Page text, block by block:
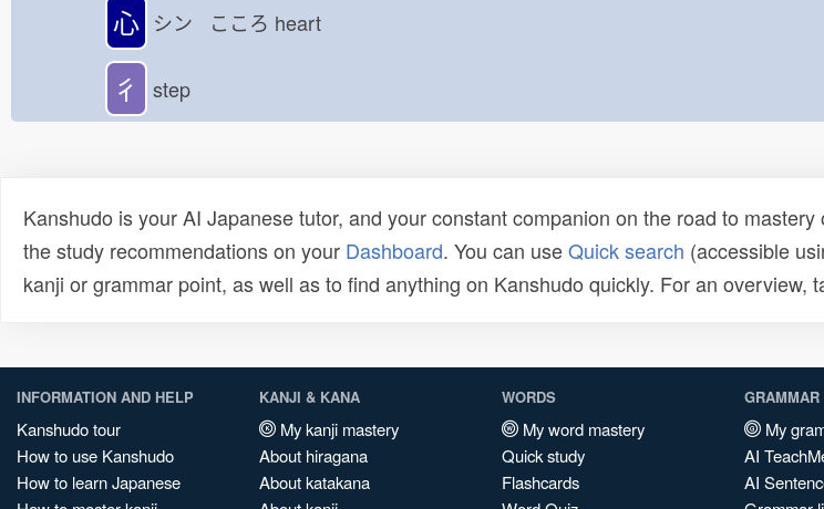
心 シン こころ heart
彳 step
Kanshudo is your AI Japanese tutor, and your constant companion on the road to
the study recommendations on your Dashboard. You can useQuick search (accessible
kanji or grammar point, as well as to find anything on Kanshudo quickly. For an overview,
INFORMATION AND HELP
Kanshudo tour
How to use Kanshudo
How to learn Japanese
KANJI & KANA
My kanji mastery
About hiragana
About katakana
WORDS
My word mastery
Quick study
Flashcards
GRAMMAR
My
AI
AI